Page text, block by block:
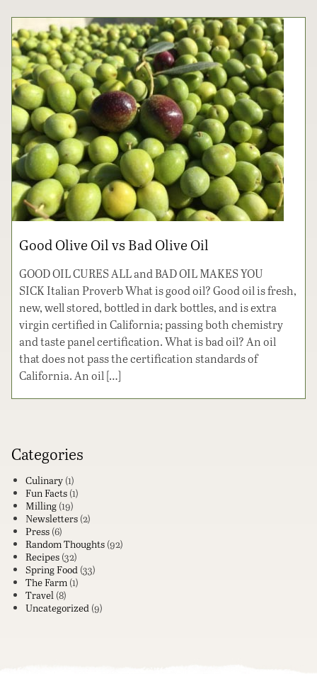
Good Olive Oil vs Bad Olive Oil
GOOD OIL CURES ALL and BAD OIL MAKES YOU
SICK Italian Proverb What is good oil? Good oil is fresh,
new, well stored, bottled in dark bottles, and is extra
virgin certified in California; passing both chemistry
and taste panel certification. What is bad oil? An oil
that does not pass the certification standards of
California. An oil […]
Categories
Culinary (1)
Fun Facts (1)
Milling (19)
Newsletters (2)
Press (6)
Random Thoughts (92)
Recipes (32)
Spring Food (33)
The Farm (1)
Travel (8)
Uncategorized (9)